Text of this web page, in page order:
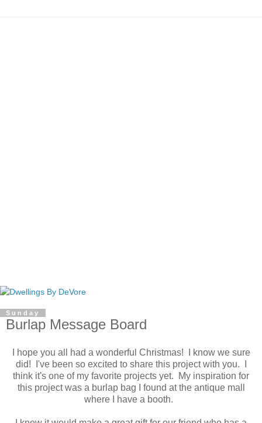
Sunday
Burlap Message Board
I hope you all had a wonderful Christmas! I know we sure
did! I've been so excited to share this project with you. I
think it's one of my favorite projects yet. My inspiration for
this project was a burlap bag I found at the antique mall
where I have a booth.